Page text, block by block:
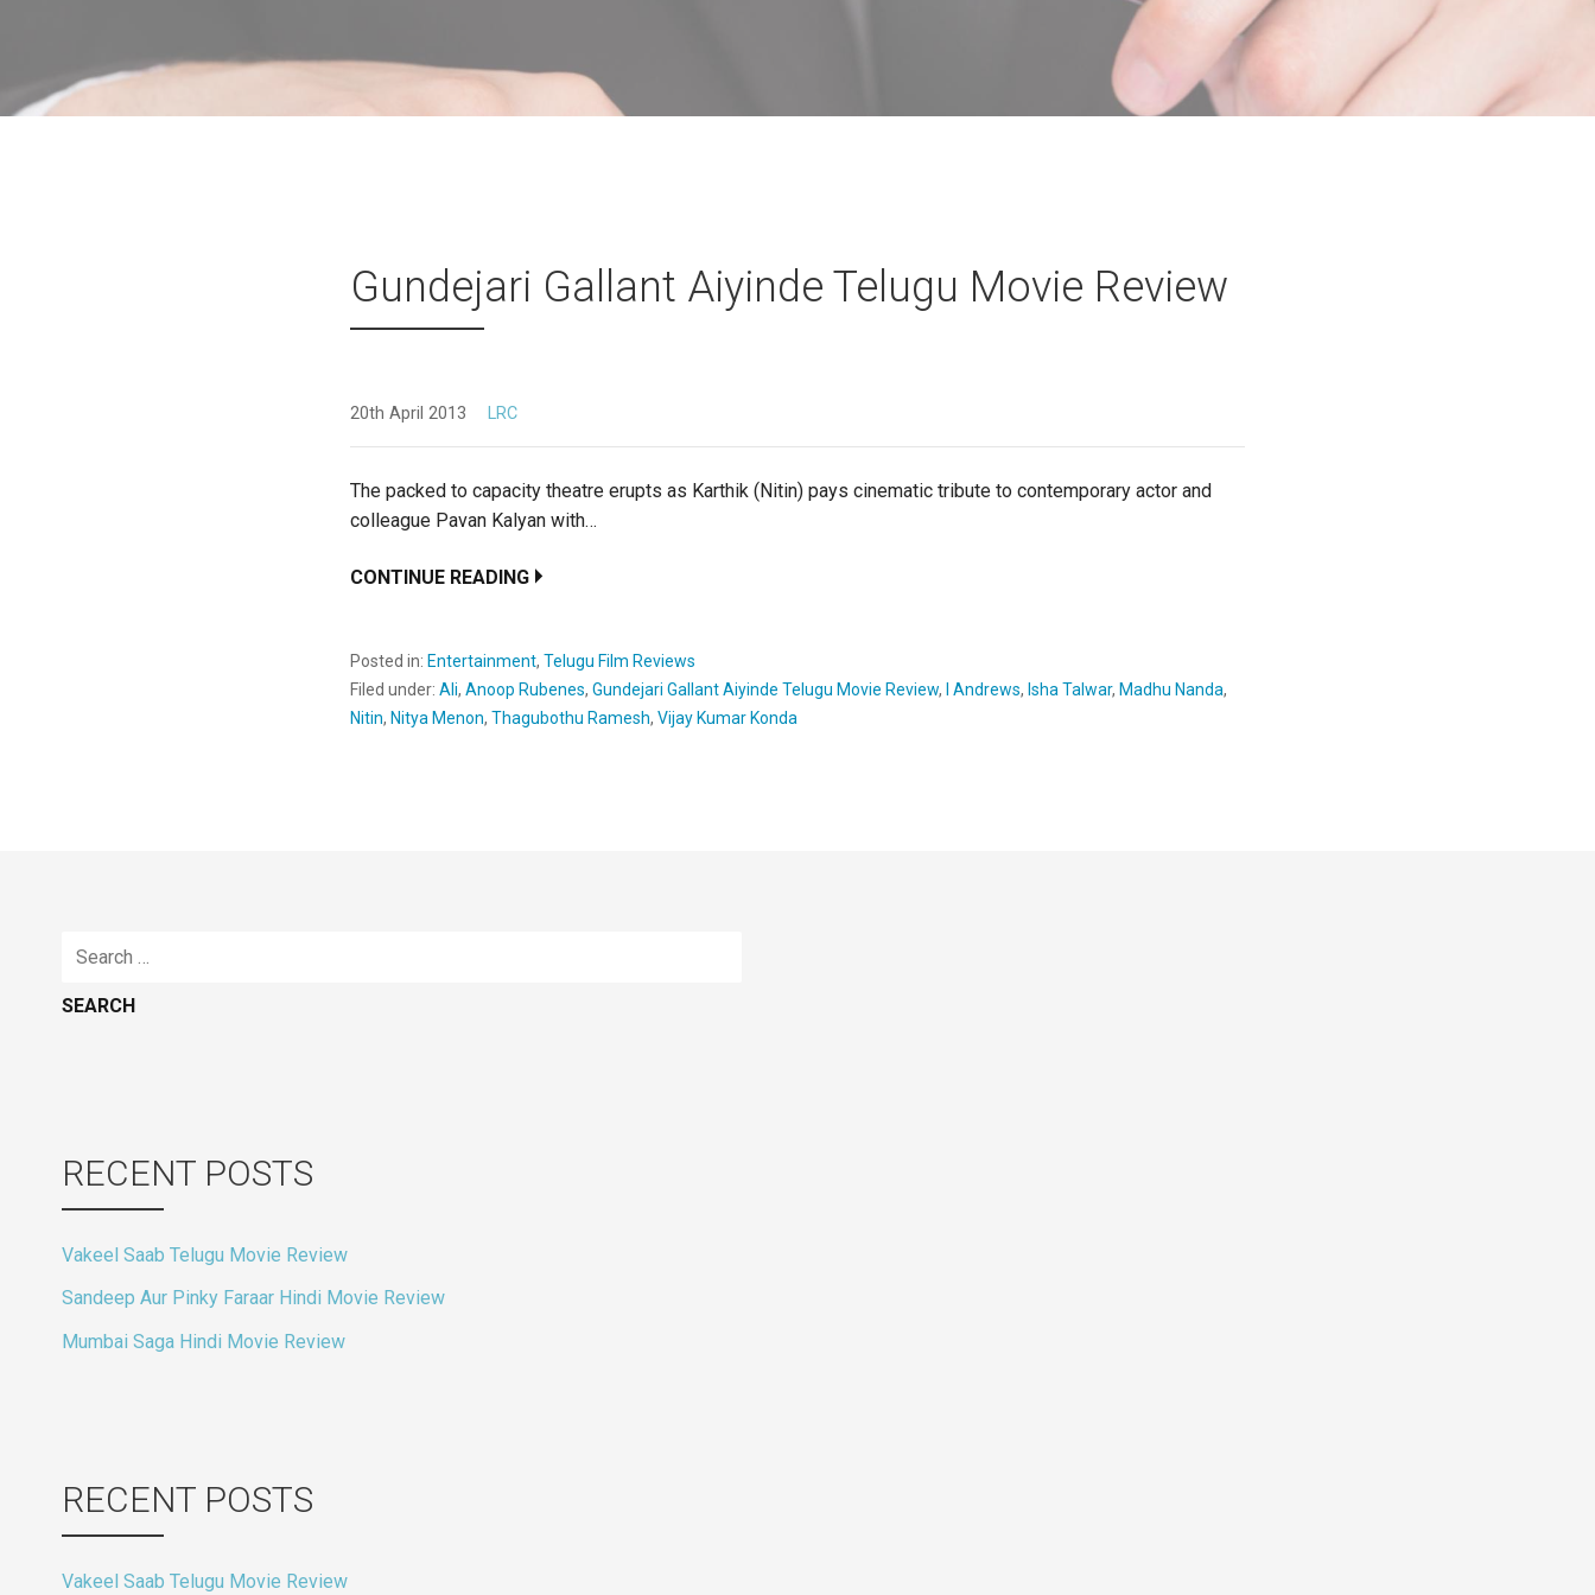
Gundejari Gallant Aiyinde Telugu Movie Review
20th April 2013 LRC
The packed to capacity theatre erupts as Karthik (Nitin) pays cinematic tribute to contemporary actor and
colleague Pavan Kalyan with…
CONTINUE READING
Posted in: Entertainment, Telugu Film Reviews
Filed under: Ali, Anoop Rubenes, Gundejari Gallant Aiyinde Telugu Movie Review, I Andrews, Isha Talwar, Madhu Nanda,
Nitin, Nitya Menon, Thagubothu Ramesh, Vijay Kumar Konda
RECENT POSTS
Vakeel Saab Telugu Movie Review
Sandeep Aur Pinky Faraar Hindi Movie Review
Mumbai Saga Hindi Movie Review
RECENT POSTS
Vakeel Saab Telugu Movie Review